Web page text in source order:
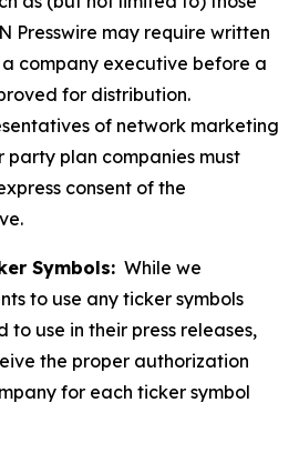
Presswire may require written
company executive before a
for distribution.
of network marketing
party plan companies must
consent of the
Symbols: While we
to use any ticker symbols
use in their press releases,
the proper authorization
for each ticker symbol